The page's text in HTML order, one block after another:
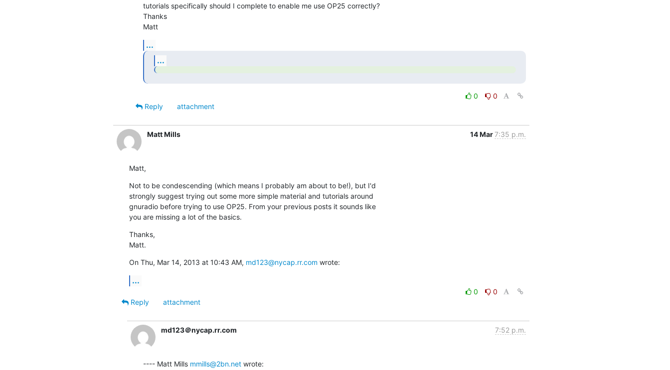
tutorials specifically should I complete to enable me use OP25 correctly?
Thanks
Matt
...
...
0
0
Reply
attachment
Matt Mills 14 Mar7:35 p.m.
Matt,
Not to be condescending (which means I probably am about to be!), but I'd
strongly suggest trying out some more simple material and tutorials around
gnuradio before trying to use OP25. From your previous posts it sounds like
you are missing a lot of the basics.
Thanks,
Matt.
On Thu, Mar 14, 2013 at 10:43 AM, md123@nycap.rr.com wrote:
...
0
0
Reply
attachment
md123＠nycap.rr.com 7:52 p.m.
---- Matt Mills mmills@2bn.net wrote: